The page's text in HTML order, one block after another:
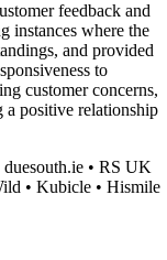
feedback and
instances where the
and provided
to
customer concerns,
a positive relationship
duesouth.ie • RS UK
• Kubicle • Hismile